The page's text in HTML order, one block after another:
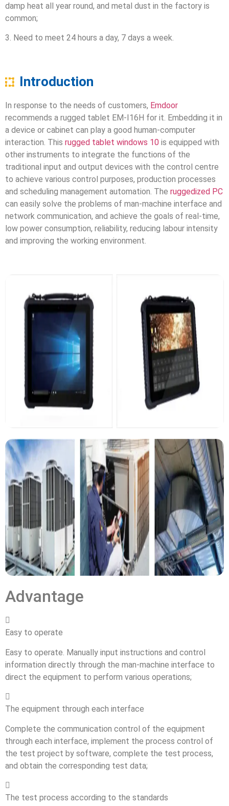
damp heat all year round, and metal dust in the factory is
common;
3. Need to meet 24 hours a day, 7 days a week.
Introduction
In response to the needs of customers, Emdoor
recommends a rugged tablet EM-I16H for it. Embedding it in
a device or cabinet can play a good human-computer
interaction. This rugged tablet windows 10 is equipped with
other instruments to integrate the functions of the
traditional input and output devices with the control centre
to achieve various control purposes, production processes
and scheduling management automation. The ruggedized PC
can easily solve the problems of man-machine interface and
network communication, and achieve the goals of real-time,
low power consumption, reliability, reducing labour intensity
and improving the working environment.
Advantage

Easy to operate
Easy to operate. Manually input instructions and control
information directly through the man-machine interface to
direct the equipment to perform various operations;

The equipment through each interface
Complete the communication control of the equipment
through each interface, implement the process control of
the test project by software, complete the test process,
and obtain the corresponding test data;

The test process according to the standards